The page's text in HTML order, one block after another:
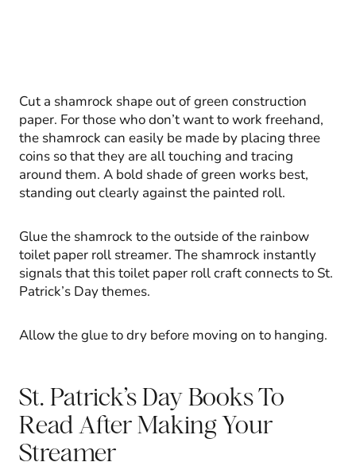
Cut a shamrock shape out of green construction
paper. For those who don’t want to work freehand,
the shamrock can easily be made by placing three
coins so that they are all touching and tracing
around them. A bold shade of green works best,
standing out clearly against the painted roll.
Glue the shamrock to the outside of the rainbow
toilet paper roll streamer. The shamrock instantly
signals that this toilet paper roll craft connects to St.
Patrick’s Day themes.
Allow the glue to dry before moving on to hanging.
St. Patrick’s Day Books To
Read After Making Your
Streamer